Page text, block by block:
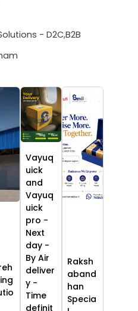
- D2C,B2B
Vayuq
uick
and
Vayuq
uick
pro -
Next
day -
By Air
deliver
y -
Time
definit
Raksh
aband
han
Specia